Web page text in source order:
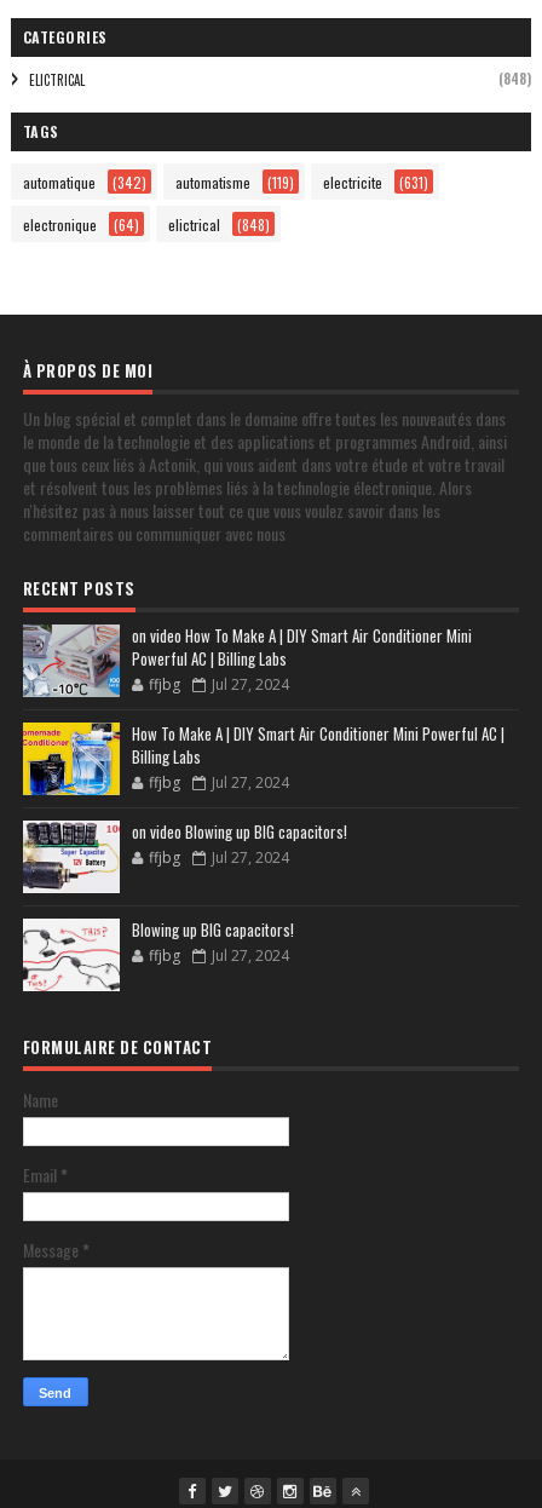
CATEGORIES
ELICTRICAL (848)
TAGS
automatique (342) automatisme (119) electricite (631)
electronique (64) elictrical (848)
À PROPOS DE MOI
Un blog spécial et complet dans le domaine offre toutes les nouveautés dans
le monde de la technologie et des applications et programmes Android, ainsi
que tous ceux liés à Actonik, qui vous aident dans votre étude et votre travail
et résolvent tous les problèmes liés à la technologie électronique. Alors
n'hésitez pas à nous laisser tout ce que vous voulez savoir dans les
commentaires ou communiquer avec nous
RECENT POSTS
on video How To Make A | DIY Smart Air Conditioner Mini
Powerful AC | Billing Labs
ffjbg Jul 27, 2024
How To Make A | DIY Smart Air Conditioner Mini Powerful AC |
Billing Labs
ffjbg Jul 27, 2024
on video Blowing up BIG capacitors!
ffjbg Jul 27, 2024
Blowing up BIG capacitors!
ffjbg Jul 27, 2024
FORMULAIRE DE CONTACT
Name
Email *
Message *